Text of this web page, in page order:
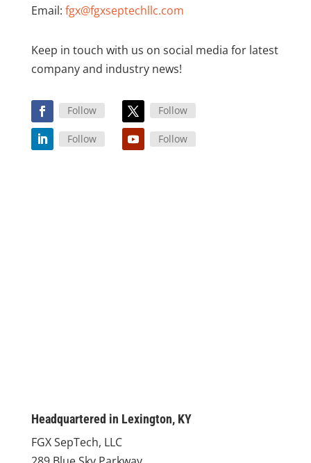
Email: fgx@fgxseptechllc.com
Keep in touch with us on social media for latest
company and industry news!
Follow Follow
Follow Follow
Headquartered in Lexington, KY
FGX SepTech, LLC